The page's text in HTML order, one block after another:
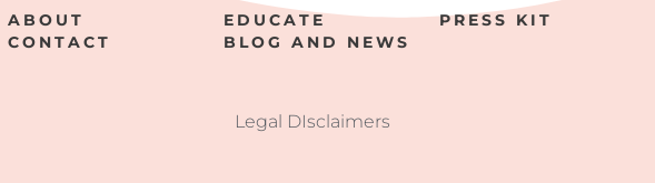
ABOUT
CONTACT
EDUCATE
BLOG AND NEWS
PRESS KIT
Legal DIsclaimers